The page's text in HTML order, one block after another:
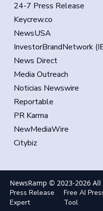
24-7 Press Release
Keycrew.co
NewsUSA
InvestorBrandNetwork
News Direct
Media Outreach
Noticias Newswire
Reportable
PR Karma
NewMediaWire
Citybiz
NewsRamp © 2023-2026 All
Press Release
Expert
Free AI
Tool